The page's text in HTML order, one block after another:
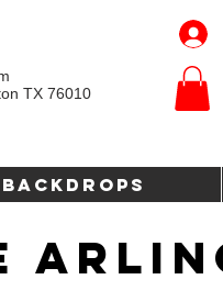
TX 76010
Backdrops